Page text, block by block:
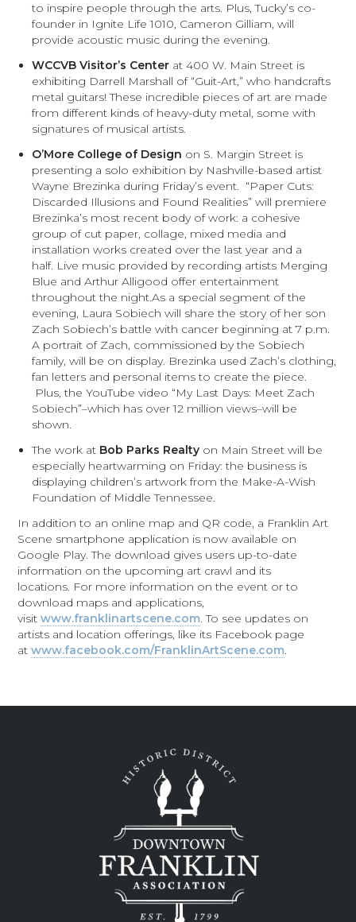
to inspire people through the arts. Plus, Tucky’s co-
founder in Ignite Life 1010, Cameron Gilliam, will
provide acoustic music during the evening.
WCCVB Visitor’s Center at 400 W. Main Street is
exhibiting Darrell Marshall of “Guit-Art,” who handcrafts
metal guitars! These incredible pieces of art are made
from different kinds of heavy-duty metal, some with
signatures of musical artists.
O’More College of Design on S. Margin Street is
presenting a solo exhibition by Nashville-based artist
Wayne Brezinka during Friday’s event. “Paper Cuts:
Discarded Illusions and Found Realities” will premiere
Brezinka’s most recent body of work: a cohesive
group of cut paper, collage, mixed media and
installation works created over the last year and a
half. Live music provided by recording artists Merging
Blue and Arthur Alligood offer entertainment
throughout the night.As a special segment of the
evening, Laura Sobiech will share the story of her son
Zach Sobiech’s battle with cancer beginning at 7 p.m.
A portrait of Zach, commissioned by the Sobiech
family, will be on display. Brezinka used Zach’s clothing,
fan letters and personal items to create the piece.
Plus, the YouTube video “My Last Days: Meet Zach
Sobiech”–which has over 12 million views–will be
shown.
The work at Bob Parks Realty on Main Street will be
especially heartwarming on Friday: the business is
displaying children’s artwork from the Make-A-Wish
Foundation of Middle Tennessee.
In addition to an online map and QR code, a Franklin Art
Scene smartphone application is now available on
Google Play. The download gives users up-to-date
information on the upcoming art crawl and its
locations. For more information on the event or to
download maps and applications,
visitwww.franklinartscene.com. To see updates on
artists and location offerings, like its Facebook page
atwww.facebook.com/FranklinArtScene.com.